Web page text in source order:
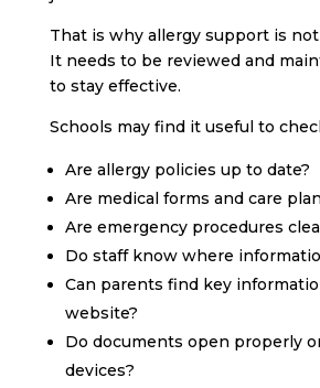
That is why allergy support is
It needs to be reviewed and
to stay effective.
Schools may find it useful to
Are allergy policies up to date?
Are medical forms and care
Are emergency procedures
Do staff know where
Can parents find key
website?
Do documents open properly
devices?